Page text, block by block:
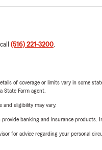
(516) 221-3200.
of coverage or limits vary in some
State Farm agent.
eligibility may vary.
banking and insurance products.
for advice regarding your personal